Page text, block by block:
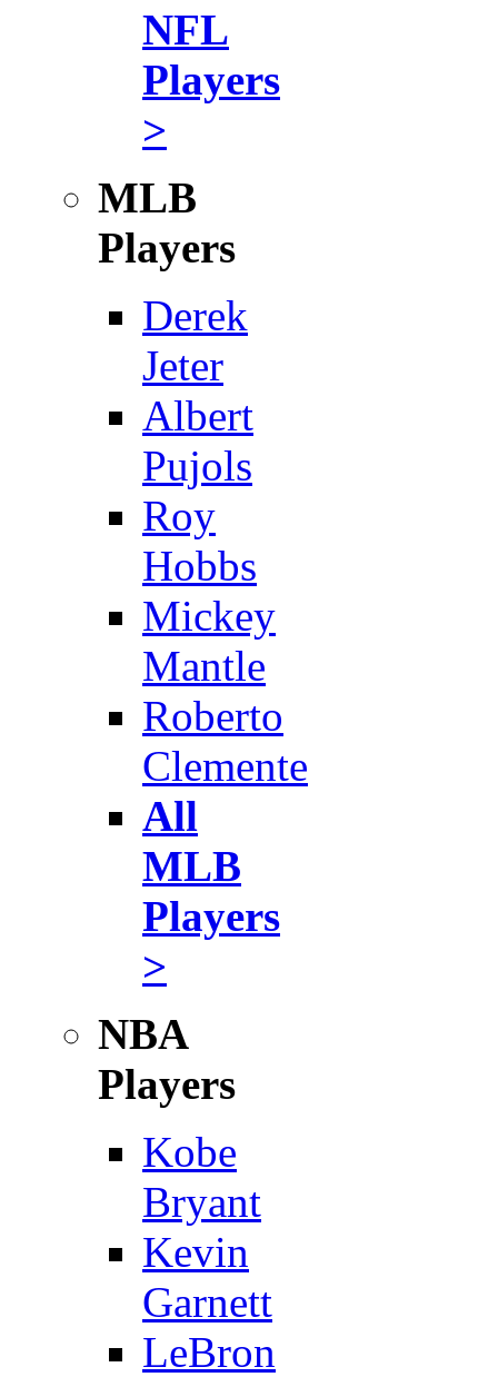
NFL
Players
>
MLB
Players
Derek
Jeter
Albert
Pujols
Roy
Hobbs
Mickey
Mantle
Roberto
Clemente
All
MLB
Players
>
NBA
Players
Kobe
Bryant
Kevin
Garnett
LeBron